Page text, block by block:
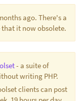
ago. There's a
it now obsolete.
- a suite of
writing PHP.
clients can post